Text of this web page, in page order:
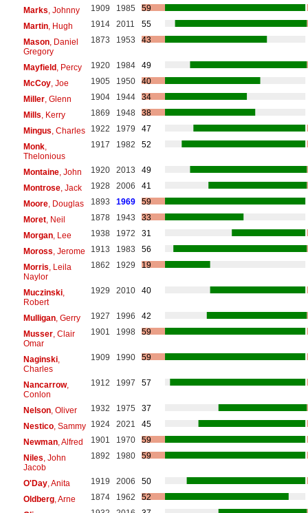
Marks , Johnny 1909 1985
59
Martin, Hugh 1914 2011
55
Mason, Daniel
Gregory
1873 1953 43
Mayfield, Percy 1920 1984
49
McCoy, Joe 1905 1950
40
Miller, Glenn 1904 1944
34
Mills , Kerry 1869 1948
38
Mingus , Charles 1922 1979
47
Monk,
Thelonious
1917 1982 52
Montaine, John 1920 2013
49
Montrose, Jack 1928 2006
41
Moore, Douglas 1893 1969
59
Moret, Neil 1878 1943
33
Morgan, Lee 1938 1972
31
Moross , Jerome 1913 1983
56
Morris , Leila
Naylor
1862 1929 19
Muczinski,
Robert
1929 2010 40
Mulligan, Gerry 1927 1996
42
Musser, Clair
Omar
1901 1998 59
Naginski,
Charles
1909 1990 59
Nancarrow,
Conlon
1912 1997 57
Nelson, Oliver 1932 1975
37
Nestico, Sammy 1924 2021
45
Newman, Alfred 1901 1970
59
Niles , John
Jacob
1892 1980 59
O'Day, Anita 1919 2006
50
Oldberg, Arne 1874 1962
52